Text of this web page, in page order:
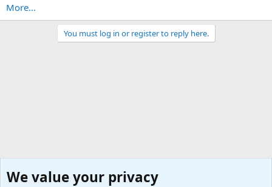
More...
You must log in or register to reply here.
We value your privacy